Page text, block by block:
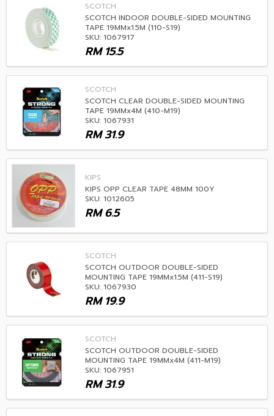
SCOTCH
SCOTCH INDOOR DOUBLE-SIDED MOUNTING
TAPE 19MMx1.5M (110-S19)
SKU: 1067917
15.5
RM
SCOTCH
SCOTCH CLEAR DOUBLE-SIDED MOUNTING
TAPE 19MMx4M (410-M19)
SKU: 1067931
31.9
RM
KIPS
KIPS OPP CLEAR TAPE 48MM 100Y
SKU: 1012605
6.5
RM
SCOTCH
SCOTCH OUTDOOR DOUBLE-SIDED
MOUNTING TAPE 19MMx1.5M (411-S19)
SKU: 1067930
19.9
RM
SCOTCH
SCOTCH OUTDOOR DOUBLE-SIDED
MOUNTING TAPE 19MMx4M (411-M19)
SKU: 1067951
31.9
RM